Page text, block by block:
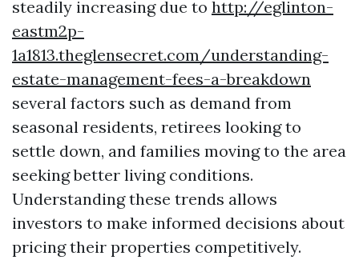
steadily increasing due to http://eglinton-
eastm2p-
1a1813.theglensecret.com/understanding-
estate-management-fees-a-breakdown
several factors such as demand from
seasonal residents, retirees looking to
settle down, and families moving to the area
seeking better living conditions.
Understanding these trends allows
investors to make informed decisions about
pricing their properties competitively.